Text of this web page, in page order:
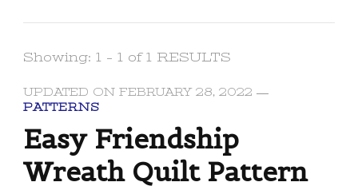
Showing: 1 - 1 of 1 RESULTS
UPDATED ON FEBRUARY 28, 2022
PATTERNS
Easy Friendship
Wreath Quilt Pattern